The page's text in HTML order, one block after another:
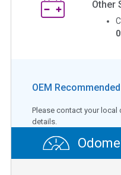
Other
OEM
Please contact your local
details.